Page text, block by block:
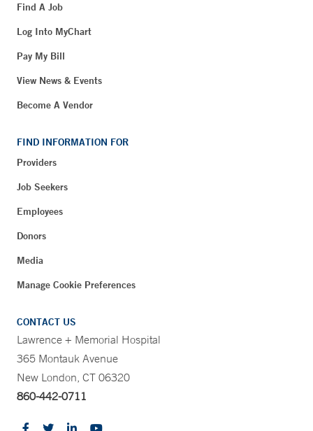
Find A Job
Log Into MyChart
Pay My Bill
View News & Events
Become A Vendor
FIND INFORMATION FOR
Providers
Job Seekers
Employees
Donors
Media
Manage Cookie Preferences
CONTACT US
Lawrence + Memorial Hospital
365 Montauk Avenue
New London, CT 06320
860-442-0711